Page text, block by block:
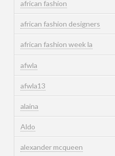
african fashion
african fashion designers
african fashion week la
afwla
afwla13
alaina
Aldo
alexander mcqueen